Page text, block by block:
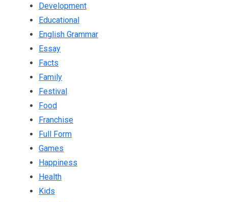
Development
Educational
English Grammar
Essay
Facts
Family
Festival
Food
Franchise
Full Form
Games
Happiness
Health
Kids